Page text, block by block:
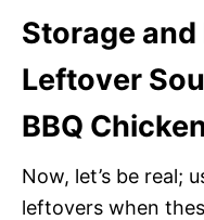
Storage
Leftover
BBQ
Now, let’s be real;
leftovers when